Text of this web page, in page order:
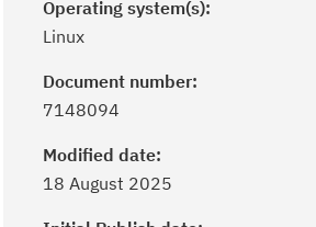
Operating system(s):
Linux
Document number:
7148094
Modified date:
18 August 2025